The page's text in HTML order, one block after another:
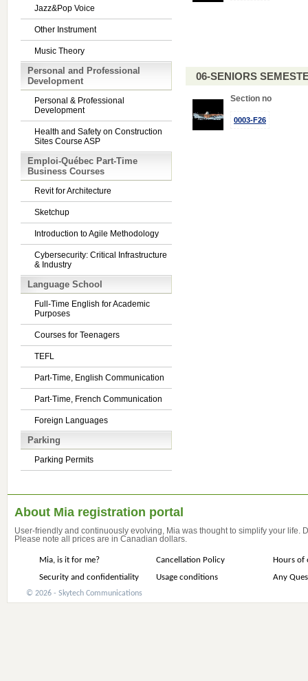
Jazz&Pop Voice
Other Instrument
Music Theory
Personal and Professional
Development
Personal & Professional
Development
Health and Safety on Construction
Sites Course ASP
Emploi-Québec Part-Time
Business Courses
Revit for Architecture
Sketchup
Introduction to Agile Methodology
Cybersecurity: Critical Infrastructure
& Industry
Language School
Full-Time English for Academic
Purposes
Courses for Teenagers
TEFL
Part-Time, English Communication
Part-Time, French Communication
Foreign Languages
Parking
Parking Permits
06-SENIORS
Section no
0003-F26
About Mia registration portal
User-friendly and continuously evolving, Mia was thought to simplify your life.
Please note all prices are in Canadian dollars.
Mia, is it for me? Cancellation Policy
Hours of
Security and confidentiality
Usage conditions Any
© 2026 - Skytech Communications